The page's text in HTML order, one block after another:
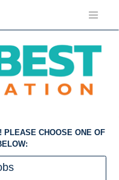
PLEASE CHOOSE ONE OF